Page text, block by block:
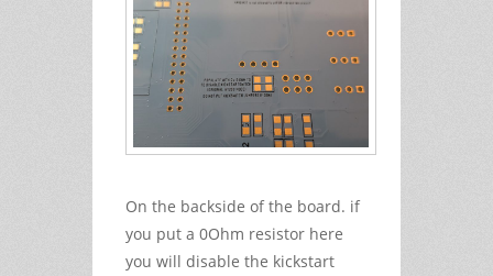
On the backside of the board. if
you put a 0Ohm resistor here
you will disable the kickstart